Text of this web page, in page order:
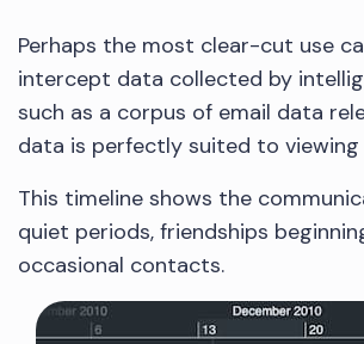
Perhaps the most clear-cut use
intercept data collected by
such as a corpus of email data
data is perfectly suited to viewing
This timeline shows the
quiet periods, friendships
occasional contacts.